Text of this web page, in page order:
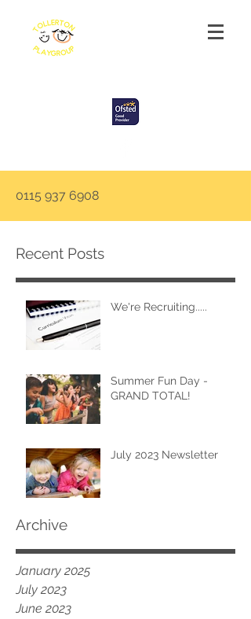
0115 937 6908
Recent Posts
We're Recruiting.....
Summer Fun Day -
GRAND TOTAL!
July 2023 Newsletter
Archive
January 2025
July 2023
June 2023